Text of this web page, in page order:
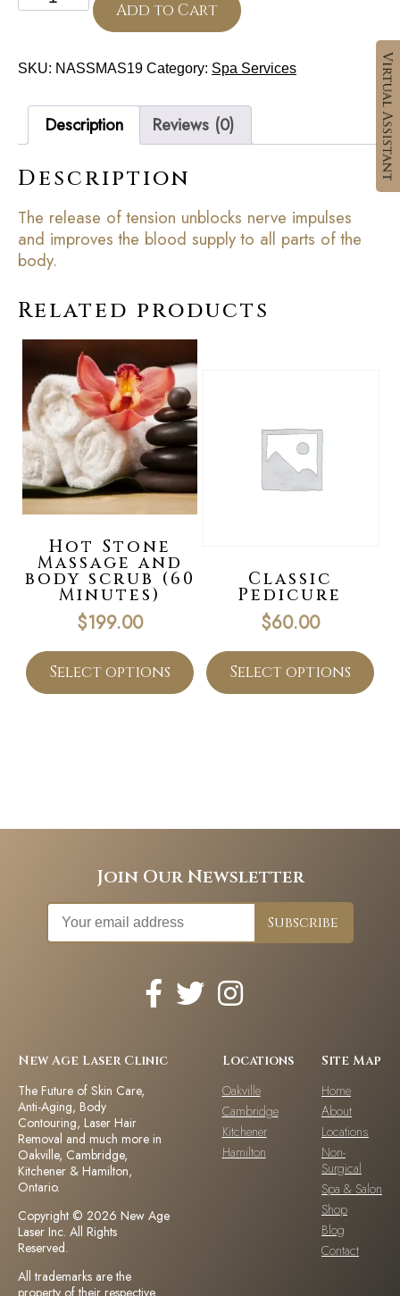
(30
Add to Cart
SKU: NASSMAS19 Category: Spa Services
Description Reviews (0)
Description
The release of tension unblocks nerve impulses
and improves the blood supply to all parts of the
body.
Related products
Hot Stone
Massage and
body scrub (60
Minutes)
$199.00
Select options
Classic
Pedicure
$60.00
Select options
Join Our Newsletter
New Age Laser Clinic
The Future of Skin Care,
Anti-Aging, Body
Contouring, Laser Hair
Removal and much more in
Oakville, Cambridge,
Kitchener & Hamilton,
Ontario.
Copyright © 2026 New Age
Laser Inc. All Rights
Reserved.
All trademarks are the
Locations
Oakville
Cambridge
Kitchener
Hamilton
Site Map
Home
About
Locations
Non-
Surgical
Spa & Salon
Shop
Blog
Contact